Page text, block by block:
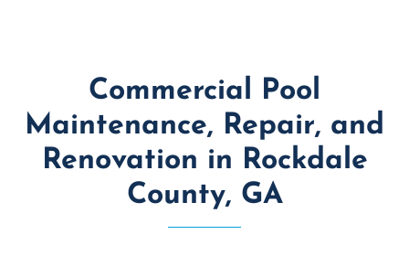
Commercial Pool
Maintenance, Repair, and
Renovation in Rockdale
County, GA